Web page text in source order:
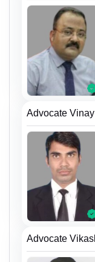
Advocate
Advocate